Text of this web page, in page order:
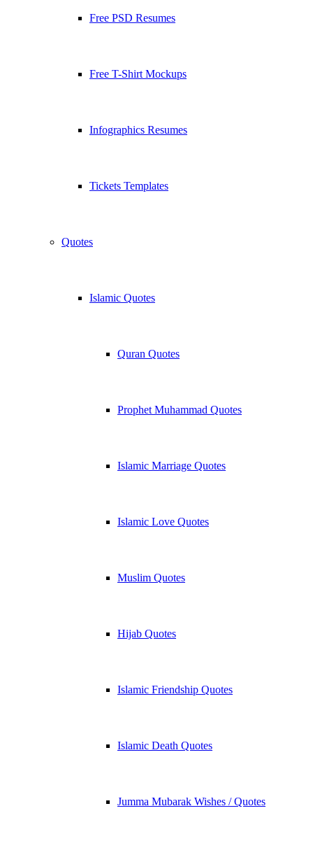
Free PSD Resumes
Free T-Shirt Mockups
Infographics Resumes
Tickets Templates
Quotes
Islamic Quotes
Quran Quotes
Prophet Muhammad Quotes
Islamic Marriage Quotes
Islamic Love Quotes
Muslim Quotes
Hijab Quotes
Islamic Friendship Quotes
Islamic Death Quotes
Jumma Mubarak Wishes / Quotes